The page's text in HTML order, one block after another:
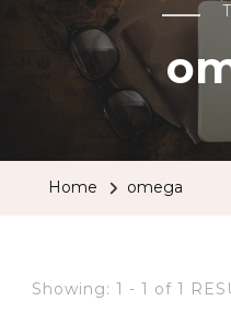
Home omega
Showing: 1 - 1 of 1